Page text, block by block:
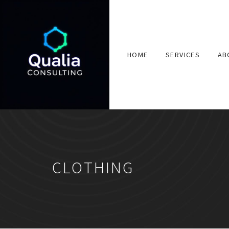
HOME SERVICES
CLOTHING